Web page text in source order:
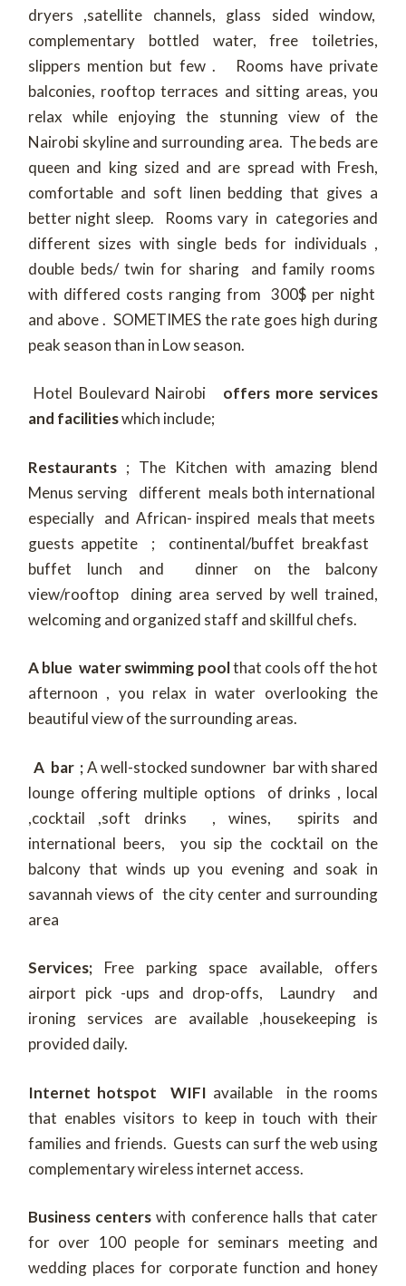
dryers ,satellite channels, glass sided window,
complementary bottled water, free toiletries,
slippers mention but few . Rooms have private
balconies, rooftop terraces and sitting areas, you
relax while enjoying the stunning view of the
Nairobi skyline and surrounding area. The beds are
queen and king sized and are spread with Fresh,
comfortable and soft linen bedding that gives a
better night sleep. Rooms vary in categories and
different sizes with single beds for individuals ,
double beds/ twin for sharing and family rooms
with differed costs ranging from 300$ per night
and above . SOMETIMES the rate goes high during
peak season than in Low season.
Hotel Boulevard Nairobi offers more services
and facilitieswhich include;
Restaurants ; The Kitchen with amazing blend
Menus serving different meals both international
especially and African- inspired meals that meets
guests appetite ; continental/buffet breakfast
buffet lunch and dinner on the balcony
view/rooftop dining area served by well trained,
welcoming and organized staff and skillful chefs.
A blue water swimming poolthat cools off the hot
afternoon , you relax in water overlooking the
beautiful view of the surrounding areas.
A bar ;A well-stocked sundowner bar with shared
lounge offering multiple options of drinks , local
,cocktail ,soft drinks , wines, spirits and
international beers, you sip the cocktail on the
balcony that winds up you evening and soak in
savannah views of the city center and surrounding
area
Services; Free parking space available, offers
airport pick -ups and drop-offs, Laundry and
ironing services are available ,housekeeping is
provided daily.
Internet hotspot WIFI available in the rooms
that enables visitors to keep in touch with their
families and friends. Guests can surf the web using
complementary wireless internet access.
Business centers with conference halls that cater
for over 100 people for seminars meeting and
wedding places for corporate function and honey